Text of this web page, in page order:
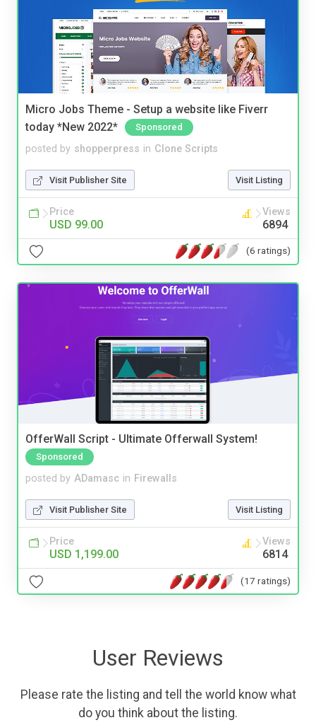
Micro Jobs Theme - Setup a website like Fiverr
today *New 2022*
Sponsored
posted by shopperpress in Clone Scripts
Visit Publisher Site Visit Listing
Price
USD 99.00
Views
6894
(6 ratings)
OfferWall Script - Ultimate Offerwall System!
Sponsored
posted by ADamasc in Firewalls
Visit Publisher Site Visit Listing
Price
USD 1,199.00
Views
6814
(17 ratings)
User Reviews
Please rate the listing and tell the world know what
do you think about the listing.